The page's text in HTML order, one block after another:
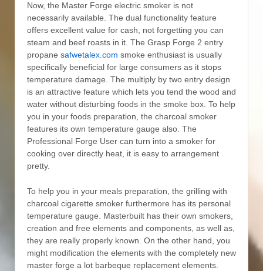
Now, the Master Forge electric smoker is not
necessarily available. The dual functionality feature
offers excellent value for cash, not forgetting you can
steam and beef roasts in it. The Grasp Forge 2 entry
propane safwetalex.com smoke enthusiast is usually
specifically beneficial for large consumers as it stops
temperature damage. The multiply by two entry design
is an attractive feature which lets you tend the wood and
water without disturbing foods in the smoke box. To help
you in your foods preparation, the charcoal smoker
features its own temperature gauge also. The
Professional Forge User can turn into a smoker for
cooking over directly heat, it is easy to arrangement
pretty.
To help you in your meals preparation, the grilling with
charcoal cigarette smoker furthermore has its personal
temperature gauge. Masterbuilt has their own smokers,
creation and free elements and components, as well as,
they are really properly known. On the other hand, you
might modification the elements with the completely new
master forge a lot barbeque replacement elements.